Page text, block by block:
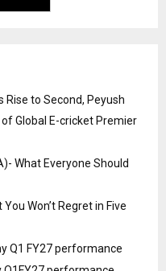
Rise to Second, Peyush
of Global E-cricket Premier
What Everyone Should
Won’t Regret in Five
Q1 FY27 performance